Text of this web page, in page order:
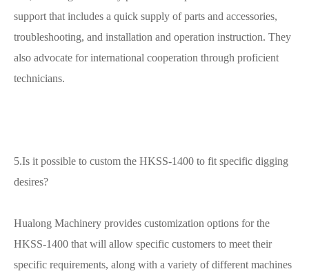
support that includes a quick supply of parts and accessories,
troubleshooting, and installation and operation instruction. They
also advocate for international cooperation through proficient
technicians.
5.Is it possible to custom the HKSS-1400 to fit specific digging
desires?
Hualong Machinery provides customization options for the
HKSS-1400 that will allow specific customers to meet their
specific requirements, along with a variety of different machines